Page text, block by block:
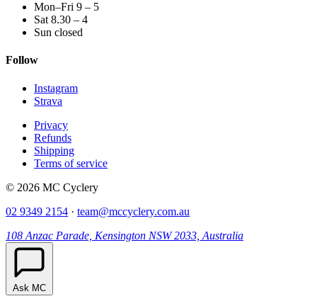
Mon–Fri 9 – 5
Sat 8.30 – 4
Sun closed
Follow
Instagram
Strava
Privacy
Refunds
Shipping
Terms of service
© 2026 MC Cyclery
02 9349 2154 · team@mccyclery.com.au
108 Anzac Parade, Kensington NSW 2033, Australia
Ask MC